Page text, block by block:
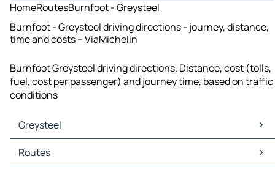
HomeRoutesBurnfoot - Greysteel
Burnfoot - Greysteel driving directions - journey, distance,
time and costs – ViaMichelin
Burnfoot Greysteel driving directions. Distance, cost (tolls,
fuel, cost per passenger) and journey time, based on traffic
conditions
Greysteel
Greysteel Maps
Greysteel Traffic
Routes